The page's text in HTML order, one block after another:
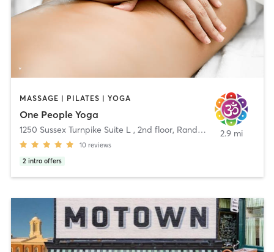
MASSAGE | PILATES | YOGA
One People Yoga
1250 Sussex Turnpike Suite L , 2nd floor, Randolph
10 reviews
2 intro offers
2.9 mi